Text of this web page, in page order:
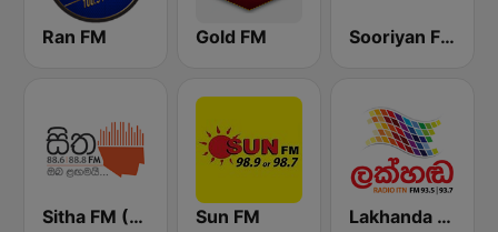
Ran FM Gold FM Sooriyan FM
Sitha FM (සිත 88.6) Sun FM Lakhanda FM (Voice of Lanka)